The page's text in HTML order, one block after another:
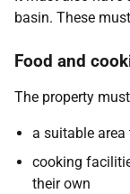
basin. These
Food and
The property
a suitable
cooking
their own